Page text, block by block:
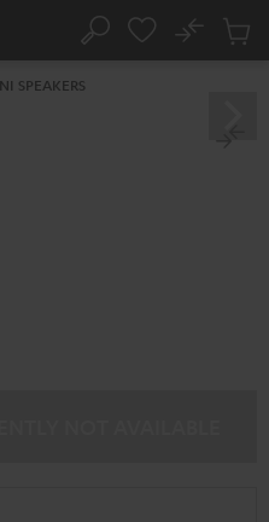
Search
No
Cart
SPEAKERS